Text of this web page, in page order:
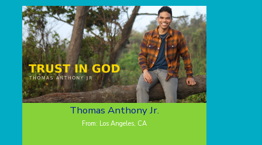
Thomas Anthony Jr.
From: Los Angeles, CA